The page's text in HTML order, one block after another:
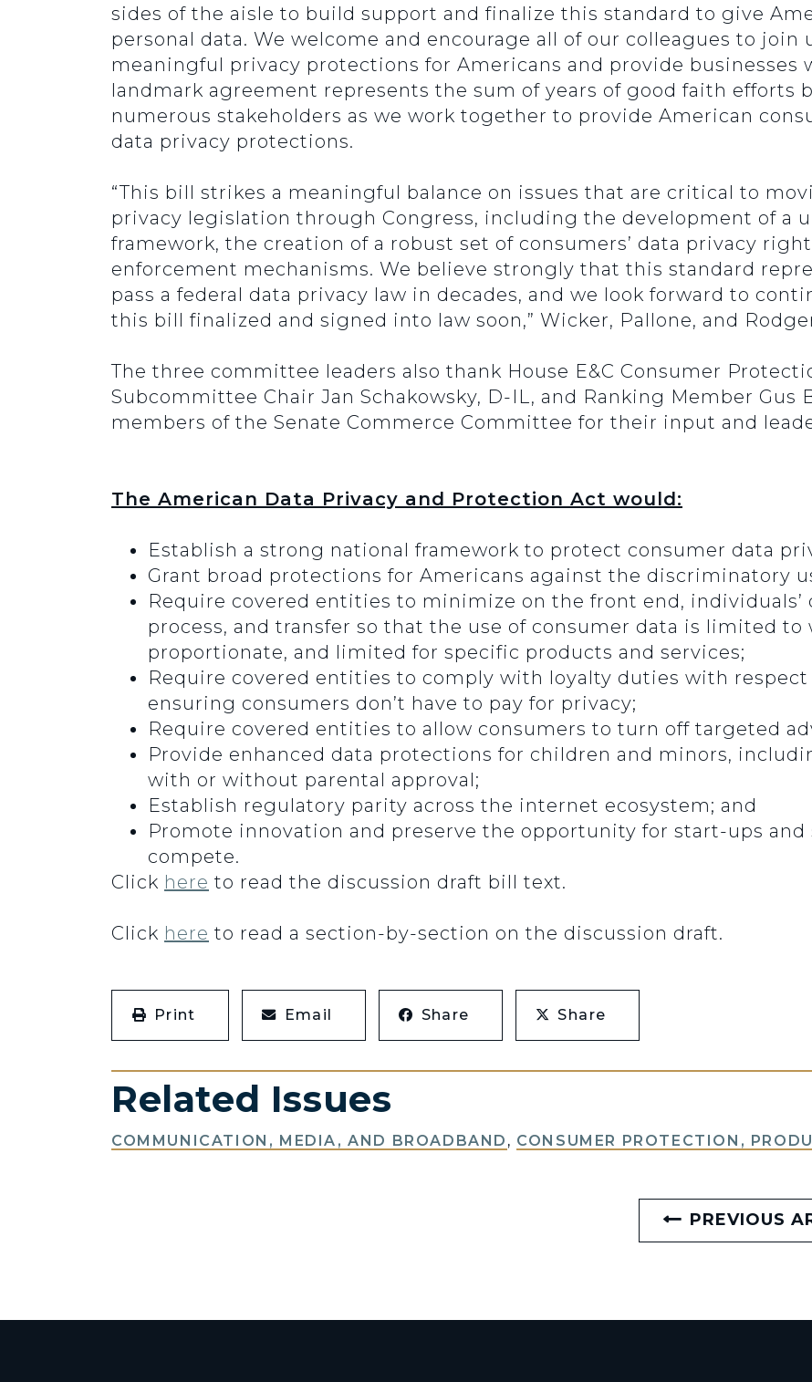
sides of the aisle to build support and finalize this standard to give
personal data. We welcome and encourage all of our colleagues to
meaningful privacy protections for Americans and provide businesses
landmark agreement represents the sum of years of good faith efforts
numerous stakeholders as we work together to provide American
data privacy protections.
“This bill strikes a meaningful balance on issues that are critical to
privacy legislation through Congress, including the development of a
framework, the creation of a robust set of consumers’ data privacy
enforcement mechanisms. We believe strongly that this standard
pass a federal data privacy law in decades, and we look forward to
this bill finalized and signed into law soon,” Wicker, Pallone, and
The three committee leaders also thank House E&C Consumer
Subcommittee Chair Jan Schakowsky, D-IL, and Ranking Member Gus
members of the Senate Commerce Committee for their input and
The American Data Privacy and Protection Act would:
Establish a strong national framework to protect consumer data
Grant broad protections for Americans against the discriminatory
Require covered entities to minimize on the front end, individuals’
process, and transfer so that the use of consumer data is limited to
proportionate, and limited for specific products and services;
Require covered entities to comply with loyalty duties with
ensuring consumers don’t have to pay for privacy;
Require covered entities to allow consumers to turn off targeted
Provide enhanced data protections for children and minors,
with or without parental approval;
Establish regulatory parity across the internet ecosystem; and
Promote innovation and preserve the opportunity for start-ups and
compete.
Click here to read the discussion draft bill text.
Click here to read a section-by-section on the discussion draft.
Print Email Share Share
Related Issues
COMMUNICATION, MEDIA, AND BROADBAND , CONSUMER PROTECTION,
PREVIOUS